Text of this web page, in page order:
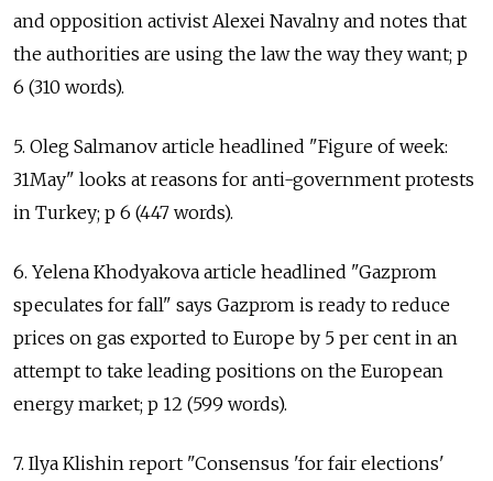
and opposition activist Alexei Navalny and notes that
the authorities are using the law the way they want; p
6 (310 words).
5. Oleg Salmanov article headlined "Figure of week:
31May" looks at reasons for anti-government protests
in Turkey; p 6 (447 words).
6. Yelena Khodyakova article headlined "Gazprom
speculates for fall" says Gazprom is ready to reduce
prices on gas exported to Europe by 5 per cent in an
attempt to take leading positions on the European
energy market; p 12 (599 words).
7. Ilya Klishin report "Consensus 'for fair elections'